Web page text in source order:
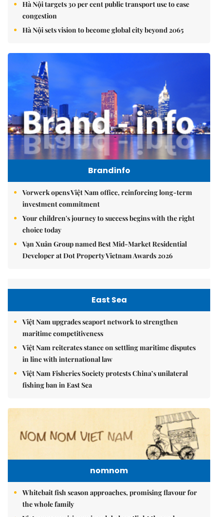
Hà Nội targets 30 per cent public transport use to ease
congestion
Hà Nội sets vision to become global city beyond 2065
Brandinfo
Vorwerk opens Việt Nam office, reinforcing long-term
investment commitment
Your children's journey to success begins with the right
choice today
Vạn Xuân Group named Best Mid-Market Residential
Developer at Dot Property Vietnam Awards 2026
East Sea
Việt Nam upgrades seaport network to strengthen
maritime competitiveness
Việt Nam reiterates stance on settling maritime disputes
in line with international law
Việt Nam Fisheries Society protests China’s unilateral
fishing ban in East Sea
nomnom
Whitebait fish season approaches, promising flavour for
the whole family